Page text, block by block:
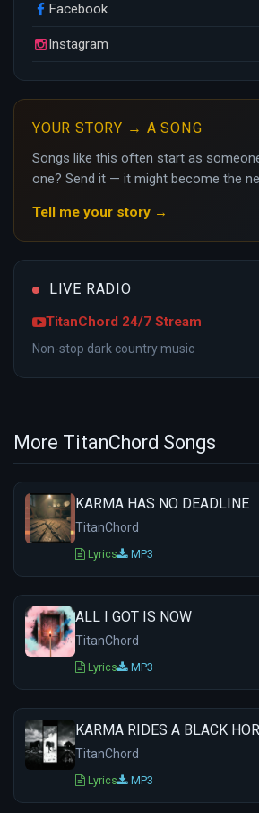
Facebook
Instagram
YOUR STORY → A SONG
Songs like this often start as
one? Send it — it might become the
Tell me your story →
LIVE RADIO
TitanChord 24/7 Stream
Non-stop dark country music
More TitanChord Songs
KARMA HAS NO DEADLINE
TitanChord
Lyrics MP3
ALL I GOT IS NOW
TitanChord
Lyrics MP3
KARMA RIDES A BLACK
TitanChord
Lyrics MP3